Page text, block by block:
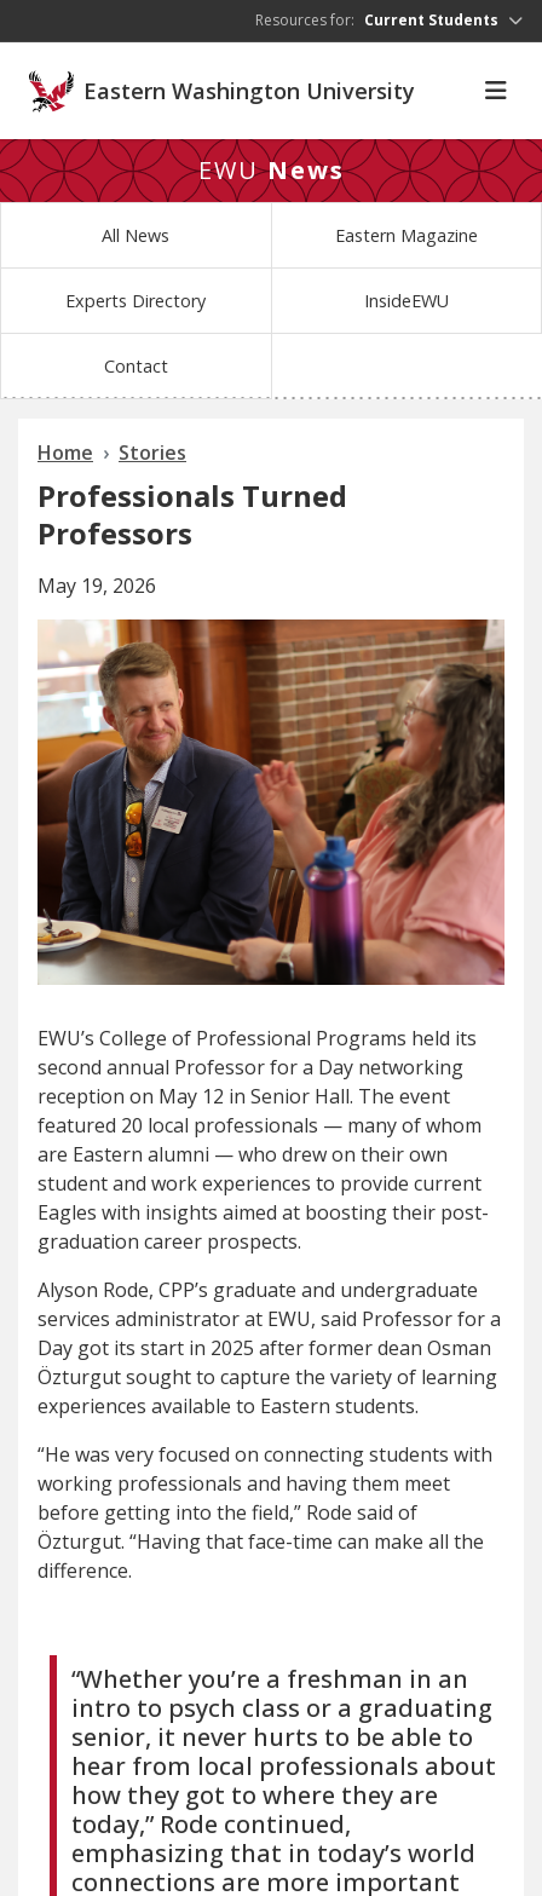
Resources for: Current Students
Eastern Washington University
EWUNews
All News Eastern Magazine
Experts Directory InsideEWU
Contact
Home Stories
Professionals Turned
Professors
May 19, 2026
EWU’s College of Professional Programs held its
second annual Professor for a Day networking
reception on May 12 in Senior Hall. The event
featured 20 local professionals — many of whom
are Eastern alumni — who drew on their own
student and work experiences to provide current
Eagles with insights aimed at boosting their post-
graduation career prospects.
Alyson Rode, CPP’s graduate and undergraduate
services administrator at EWU, said Professor for a
Day got its start in 2025 after former dean Osman
Özturgut sought to capture the variety of learning
experiences available to Eastern students.
“He was very focused on connecting students with
working professionals and having them meet
before getting into the field,” Rode said of
Özturgut. “Having that face-time can make all the
difference.
“Whether you’re a freshman in an
intro to psych class or a graduating
senior, it never hurts to be able to
hear from local professionals about
how they got to where they are
today,” Rode continued,
emphasizing that in today’s world
connections are more important